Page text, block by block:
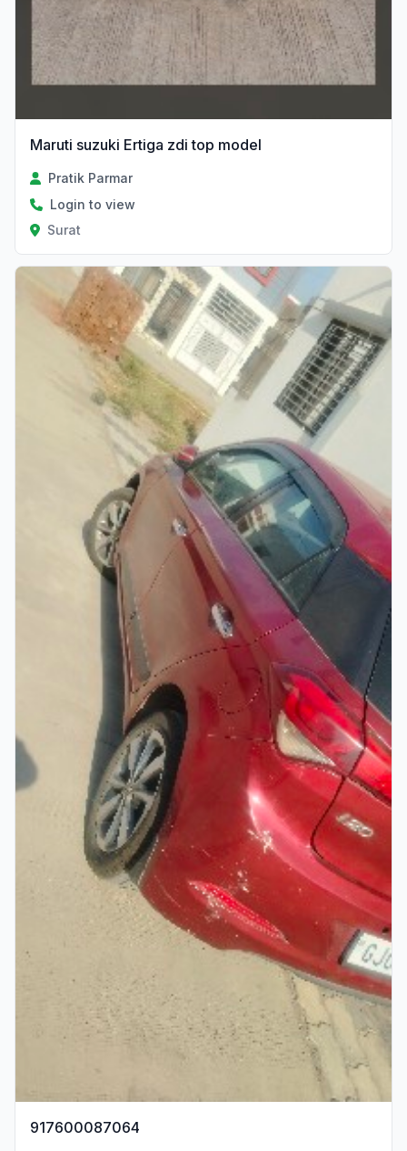
Maruti suzuki Ertiga zdi top model
Pratik Parmar
Login to view
Surat
917600087064